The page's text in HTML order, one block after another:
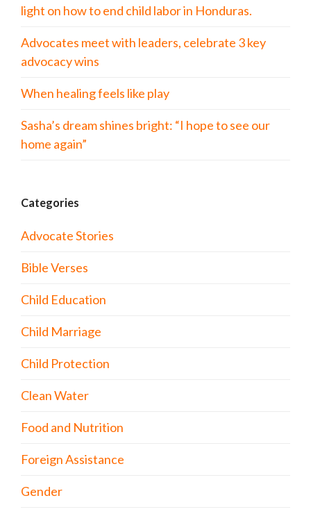
light on how to end child labor in Honduras.
Advocates meet with leaders, celebrate 3 key
advocacy wins
When healing feels like play
Sasha’s dream shines bright: “I hope to see our
home again”
Categories
Advocate Stories
Bible Verses
Child Education
Child Marriage
Child Protection
Clean Water
Food and Nutrition
Foreign Assistance
Gender